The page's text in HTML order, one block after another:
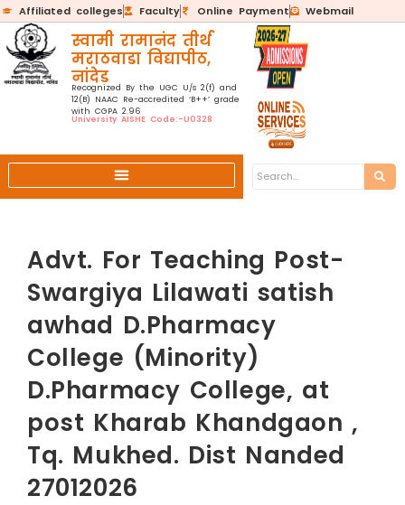
Affiliated colleges Faculty Online Payment Webmail
स्वामी रामानंद तीर्थ
मराठवाडा विद्यापीठ,
नांदेड
Recognized By the UGC U/s 2(f) and
12(B) NAAC Re-accredited ‘B++’ grade
with CGPA 2.96
University AISHE Code:-U0328
Advt. For Teaching Post-
Swargiya Lilawati satish
awhad D.Pharmacy
College (Minority)
D.Pharmacy College, at
post Kharab Khandgaon ,
Tq. Mukhed. Dist Nanded
27012026